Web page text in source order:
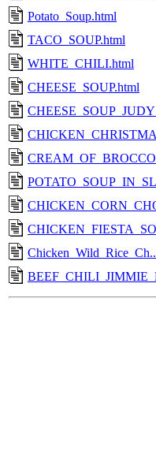
Potato_Soup.html
TACO_SOUP.html
WHITE_CHILI.html
CHEESE_SOUP.html